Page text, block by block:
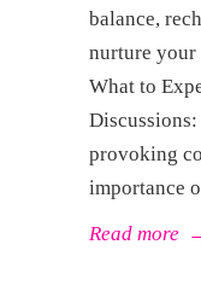
balance,
nurture your
What to
provoking
importance
Read more